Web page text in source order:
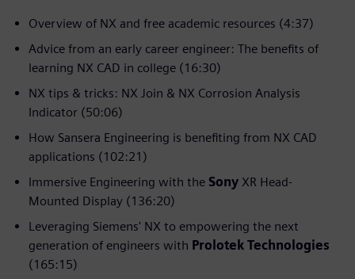
Overview of NX and free academic resources (4:37)
Advice from an early career engineer: The benefits of
learning NX CAD in college (16:30)
NX tips & tricks: NX Join & NX Corrosion Analysis
Indicator (50:06)
How Sansera Engineering is benefiting from NX CAD
applications (102:21)
Immersive Engineering with the Sony XR Head-
Mounted Display (136:20)
Leveraging Siemens' NX to empowering the next
generation of engineers with Prolotek Technologies
(165:15)